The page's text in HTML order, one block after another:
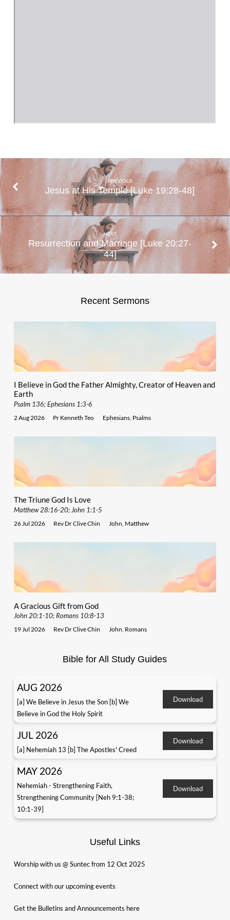
PREVIOUS
Jesus at His Temple [Luke 19:28-48]
NEXT
Resurrection and Marriage [Luke 20:27-
44]
Recent Sermons
I Believe in God the Father Almighty, Creator of Heaven and
Earth
Psalm 136; Ephesians 1:3-6
2 Aug 2026 Pr Kenneth Teo Ephesians, Psalms
The Triune God Is Love
Matthew 28:16-20; John 1:1-5
26 Jul 2026 Rev Dr Clive Chin John Matthew
A Gracious Gift from God
John 20:1-10; Romans 10:8-13
19 Jul 2026 Rev Dr Clive Chin John Romans
Bible for All Study Guides
AUG 2026
[a] We Believe in Jesus the Son [b] We
Believe in God the Holy Spirit
Download
JUL 2026
[a] Nehemiah 13 [b] The Apostles' Creed
Download
MAY 2026
Nehemiah - Strengthening Faith,
Strengthening Community [Neh 9:1-38;
10:1-39]
Download
Useful Links
Worship with us @ Suntec from 12 Oct 2025
Connect with our upcoming events
Get the Bulletins and Announcements here